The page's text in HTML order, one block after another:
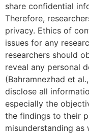
share confidential
Therefore,
privacy. Ethics of
issues for any
researchers should
reveal any personal
(Bahramnezhad et
disclose all
especially the
the findings to their
misunderstanding as